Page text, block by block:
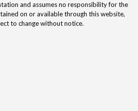
and assumes no responsibility for the
on or available through this website,
to change without notice.